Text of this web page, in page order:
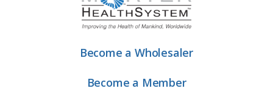
Become a Wholesaler
Become a Member